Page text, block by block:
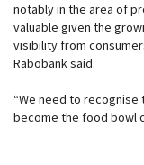
notably in the area of
valuable given the
visibility from
Rabobank said.
“We need to recognise
become the food bowl